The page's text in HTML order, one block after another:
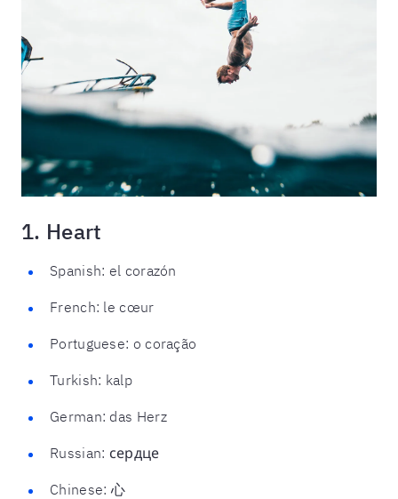
1. Heart
Spanish: el corazón
French: le cœur
Portuguese: o coração
Turkish: kalp
German: das Herz
Russian: сердце
Chinese: 心